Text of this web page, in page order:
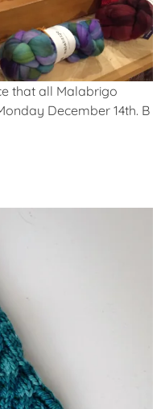
that all Malabrigo
December 14th. B